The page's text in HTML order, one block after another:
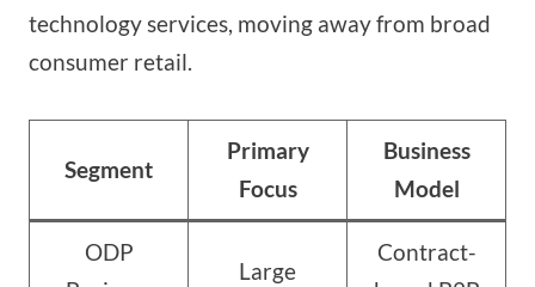
technology services, moving away from broad
consumer retail.
Segment
Primary
Focus
Business
Model
ODP
Large
Contract-